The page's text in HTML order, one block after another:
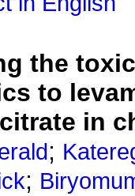
the
to
in
;
;